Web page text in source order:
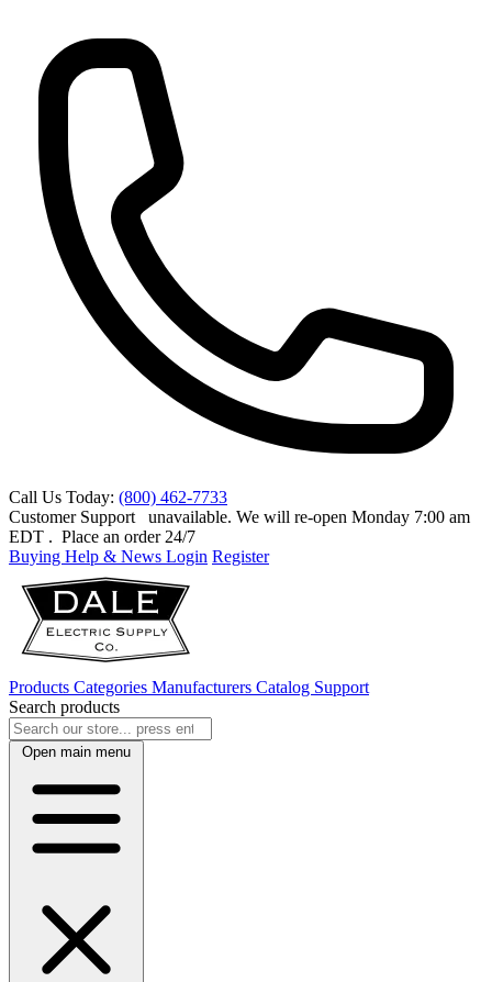
Call Us Today: (800) 462-7733
Customer Support
unavailable. We will re-open Monday 7:00 am
EDT . Place an order 24/7
Buying Help & News Login Register
Products Categories Manufacturers Catalog Support
Search products
Open main menu